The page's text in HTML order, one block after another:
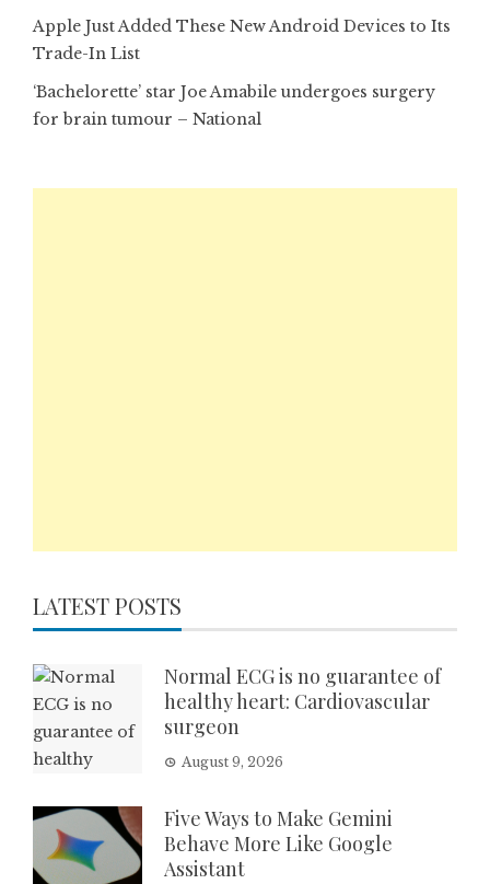
Apple Just Added These New Android Devices to Its
Trade-In List
‘Bachelorette’ star Joe Amabile undergoes surgery
for brain tumour – National
LATEST POSTS
Normal ECG is no guarantee of
healthy heart: Cardiovascular
surgeon
August 9, 2026
Five Ways to Make Gemini
Behave More Like Google
Assistant